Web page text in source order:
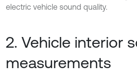
electric vehicle sound quality.
2. Vehicle interior
measurements